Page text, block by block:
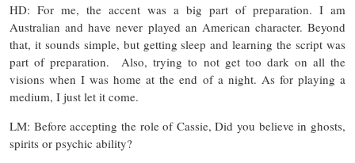
HD: For me, the accent was a big part of preparation. I am
Australian and have never played an American character. Beyond
that, it sounds simple, but getting sleep and learning the script was
part of preparation. Also, trying to not get too dark on all the
visions when I was home at the end of a night. As for playing a
medium, I just let it come.
LM: Before accepting the role of Cassie, Did you believe in ghosts,
spirits or psychic ability?